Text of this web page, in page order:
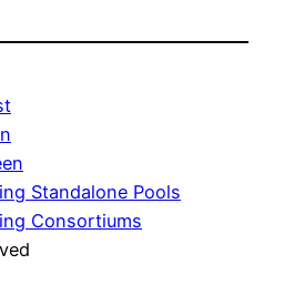
Standalone Pools
Consortiums